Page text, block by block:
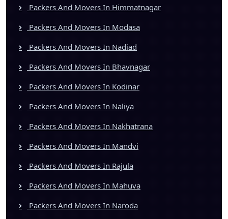
Packers And Movers In Himmatnagar
Packers And Movers In Modasa
Packers And Movers In Nadiad
Packers And Movers In Bhavnagar
Packers And Movers In Kodinar
Packers And Movers In Naliya
Packers And Movers In Nakhatrana
Packers And Movers In Mandvi
Packers And Movers In Rajula
Packers And Movers In Mahuva
Packers And Movers In Naroda